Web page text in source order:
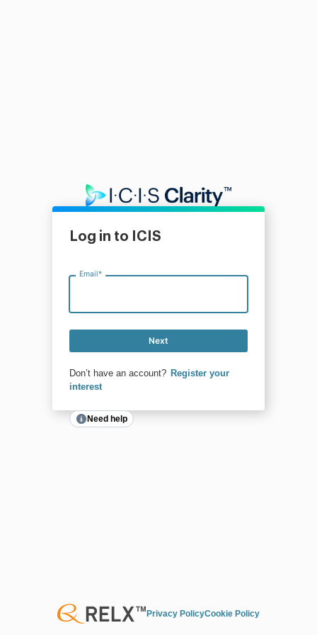
Log in to ICIS
Email*
Next
Don’t have an account? Register your
interest
Need help
Privacy PolicyCookie Policy